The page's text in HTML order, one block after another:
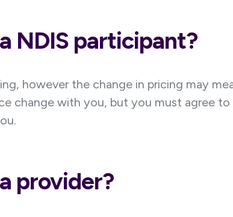
NDIS participant?
however the change in pricing may
change with you, but you must agree
provider?